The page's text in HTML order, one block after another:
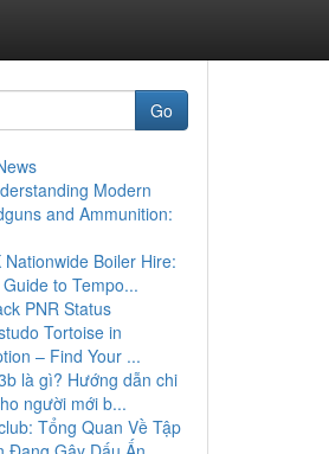
Go
Modern
and Ammunition:
Nationwide Boiler Hire:
to Tempo...
PNR Status
Tortoise in
– Find Your ...
là gì? Hướng dẫn chi
người mới b...
Tổng Quan Về Tập